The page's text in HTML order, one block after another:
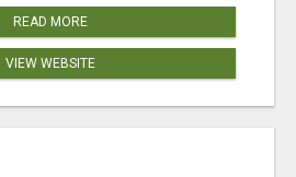
READ MORE
VIEW WEBSITE